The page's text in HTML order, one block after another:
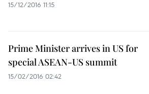
15/12/2016 11:15
Prime Minister arrives in US for
special ASEAN-US summit
15/02/2016 02:42